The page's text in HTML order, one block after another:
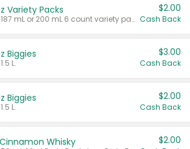
Variety Packs
Valid on 187 mL or 200 mL 6 count variety packs.
$2.00
Cash Back
Biggies
L.
$3.00
Cash Back
Biggies
L.
$2.00
Cash Back
Whisky $2.00